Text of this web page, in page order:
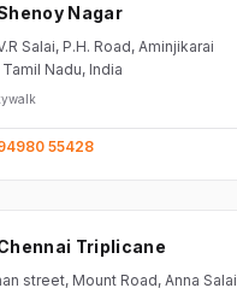
Nagar
Salai, P.H. Road, Aminjikarai
Tamil Nadu, India
55428
Triplicane
street, Mount Road, Anna Salai